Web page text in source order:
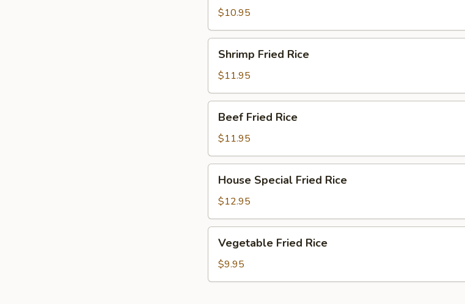
Rice
$10.95
Fried
Rice
Shrimp Fried Rice
$11.95
Fried
Rice
Beef Fried Rice
$11.95
Special
Fried
Rice
House Special Fried Rice
$12.95
Fried
Rice
Vegetable Fried Rice
$9.95